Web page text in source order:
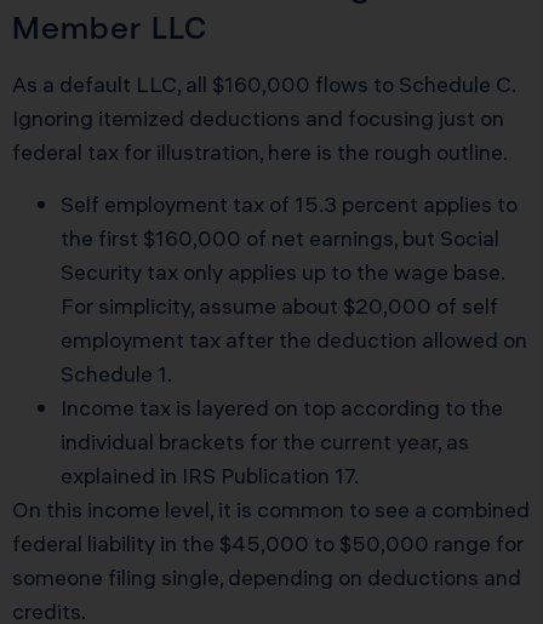
Member LLC
As a default LLC, all $160,000 flows to Schedule C.
Ignoring itemized deductions and focusing just on
federal tax for illustration, here is the rough outline.
Self employment tax of 15.3 percent applies to
the first $160,000 of net earnings, but Social
Security tax only applies up to the wage base.
For simplicity, assume about $20,000 of self
employment tax after the deduction allowed on
Schedule 1.
Income tax is layered on top according to the
individual brackets for the current year, as
explained in IRS Publication 17.
On this income level, it is common to see a combined
federal liability in the $45,000 to $50,000 range for
someone filing single, depending on deductions and
credits.